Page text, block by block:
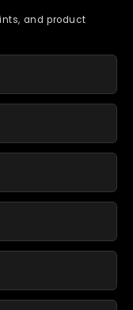
and product